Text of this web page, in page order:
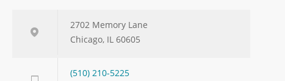
2702 Memory Lane
Chicago, IL 60605
(510) 210-5225